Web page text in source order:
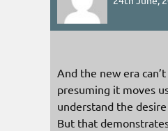
And the new era
presuming it moves
understand the
But that